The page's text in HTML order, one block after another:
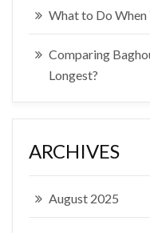
What to Do
Comparing
Longest?
ARCHIVES
August 2025